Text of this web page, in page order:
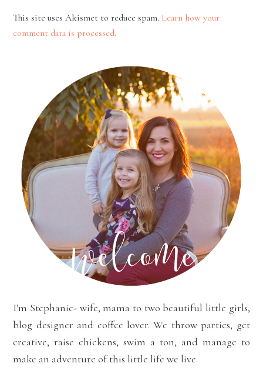
This site uses Akismet to reduce spam. Learn how your
comment data is processed.
I'm Stephanie- wife, mama to two beautiful little girls,
blog designer and coffee lover. We throw parties, get
creative, raise chickens, swim a ton, and manage to
make an adventure of this little life we live.